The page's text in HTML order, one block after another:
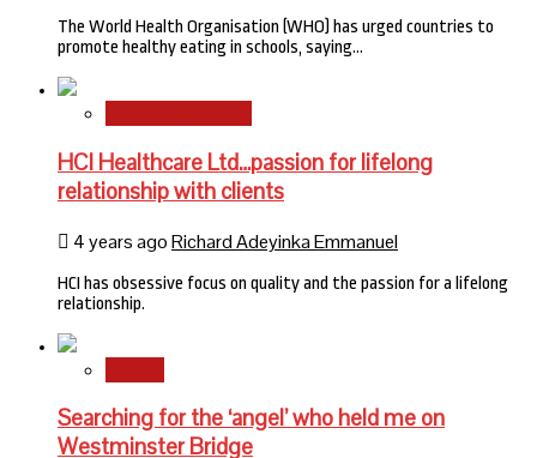
The World Health Organisation (WHO) has urged countries to
promote healthy eating in schools, saying…
HCI Healthcare Ltd…passion for lifelong
relationship with clients
4 years agoRichard Adeyinka Emmanuel
HCI has obsessive focus on quality and the passion for a lifelong
relationship.
Searching for the ‘angel’ who held me on
Westminster Bridge